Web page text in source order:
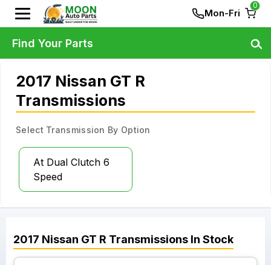
Mon-Fri
0
2017 Nissan GT R
Transmissions
Select Transmission By Option
At Dual Clutch 6
Speed
2017 Nissan GT R Transmissions In Stock
Find Your Parts